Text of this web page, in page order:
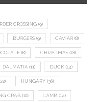
CROSSING (9)
BURGERS (9) CAVIAR (8)
(8) CHRISTMAS (18)
DALMATIA (11) DUCK (14)
HUNGARY (36)
CRAB (10) LAMB (14)